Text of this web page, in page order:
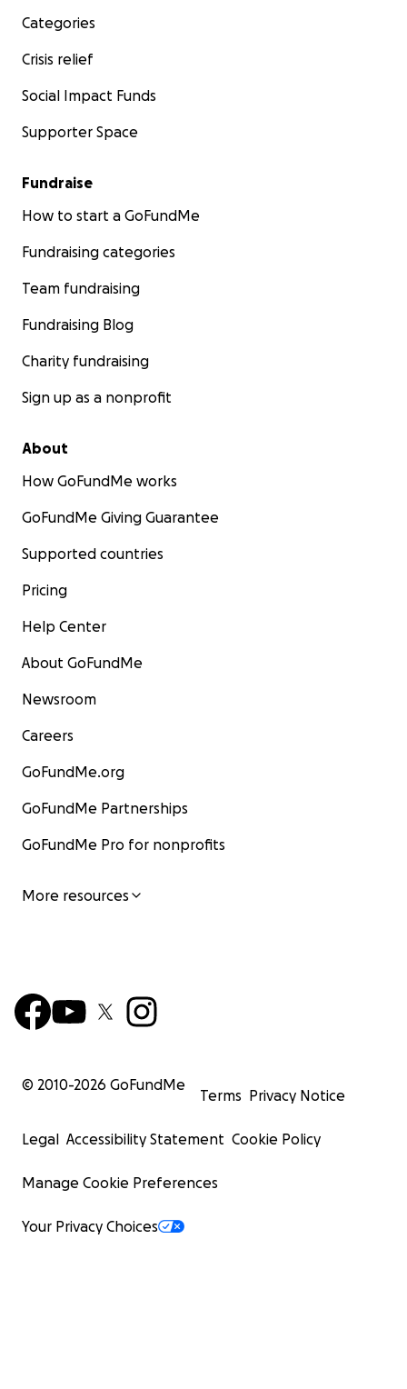
Categories
Crisis relief
Social Impact Funds
Supporter Space
Fundraise
How to start a GoFundMe
Fundraising categories
Team fundraising
Fundraising Blog
Charity fundraising
Sign up as a nonprofit
About
How GoFundMe works
GoFundMe Giving Guarantee
Supported countries
Pricing
Help Center
About GoFundMe
Newsroom
Careers
GoFundMe.org
GoFundMe Partnerships
GoFundMe Pro for nonprofits
More resources
© 2010-2026 GoFundMe
Terms Privacy Notice
Legal Accessibility Statement Cookie Policy
Manage Cookie Preferences
Your Privacy Choices